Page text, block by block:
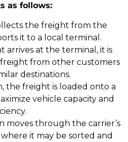
as follows:
the freight from the
it to a local terminal.
arrives at the terminal, it is
from other customers
destinations.
the freight is loaded onto a
vehicle capacity and
moves through the carrier’s
it may be sorted and